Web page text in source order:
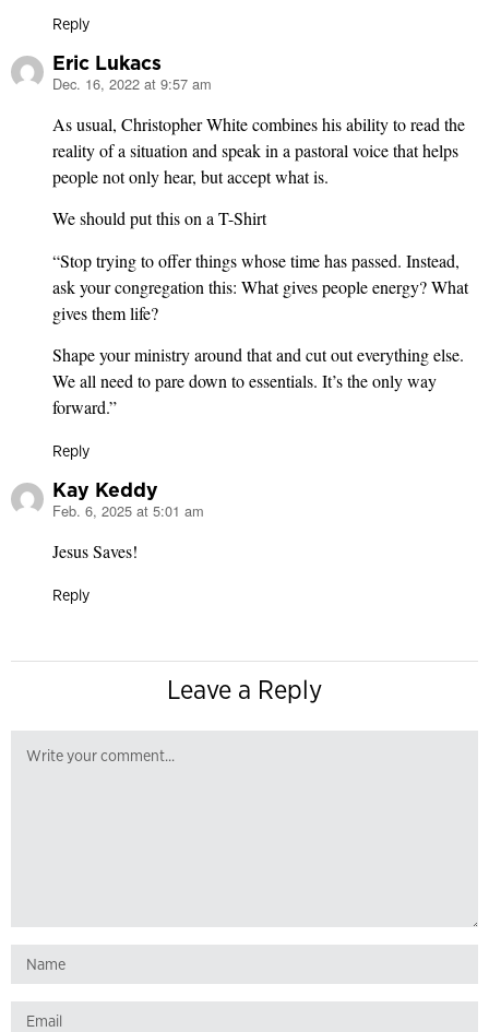
Reply
Eric Lukacs
says:
Dec. 16, 2022 at 9:57 am
As usual, Christopher White combines his ability to read the
reality of a situation and speak in a pastoral voice that helps
people not only hear, but accept what is.
We should put this on a T-Shirt
“Stop trying to offer things whose time has passed. Instead,
ask your congregation this: What gives people energy? What
gives them life?
Shape your ministry around that and cut out everything else.
We all need to pare down to essentials. It’s the only way
forward.”
Reply
Kay Keddy
says:
Feb. 6, 2025 at 5:01 am
Jesus Saves!
Reply
Leave a Reply